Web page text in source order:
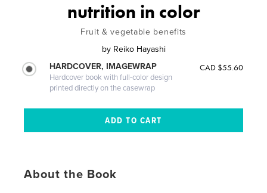
nutrition in color
Fruit & vegetable benefits
by Reiko Hayashi
HARDCOVER, IMAGEWRAP
Hardcover book with full-color design
printed directly on the casewrap
CAD $55.60
About the Book